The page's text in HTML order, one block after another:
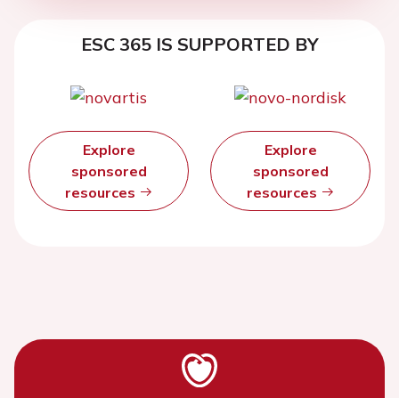
ESC 365 IS SUPPORTED BY
Explore
sponsored
resources
Explore
sponsored
resources